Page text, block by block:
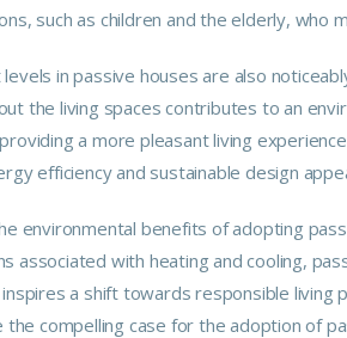
such as children and the elderly,
in passive houses are also
the living spaces contributes to an
a more pleasant living
efficiency and sustainable design
environmental benefits of adopting
associated with heating and cooling,
a shift towards responsible living
the compelling case for the adoption of